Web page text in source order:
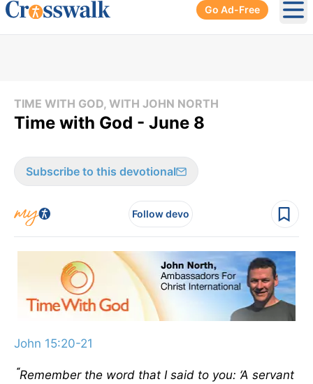
Go Ad-Free
TIME WITH GOD, WITH JOHN NORTH
Time with God - June 8
Subscribe to this devotional
Follow devo
John 15:20-21
“Remember the word that I said to you: ‘A servant